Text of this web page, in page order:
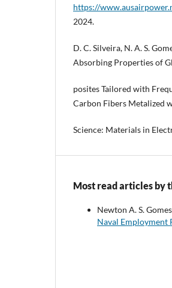
https://
2024.
D. C. Silveira, N. A. S.
Absorbing Properties of
posites Tailored with
Carbon Fibers Metalized
Science: Materials in
Most read articles by
Newton A. S.
Naval Employment